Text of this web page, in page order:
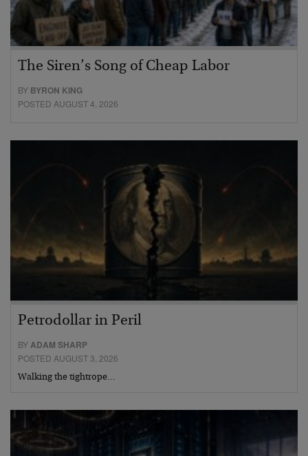
The Siren’s Song of Cheap Labor
BY BYRON KING
POSTED AUGUST 4, 2026
Petrodollar in Peril
BYADAM SHARP
POSTED AUGUST 3, 2026
Walking the tightrope…